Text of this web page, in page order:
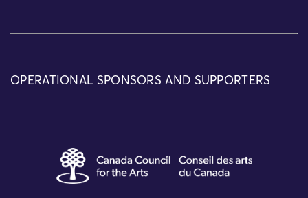
OPERATIONAL SPONSORS AND SUPPORTERS